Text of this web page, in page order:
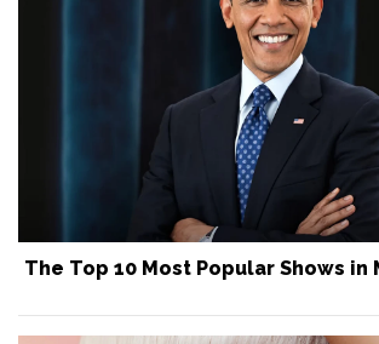
The Top 10 Most Popular Shows in